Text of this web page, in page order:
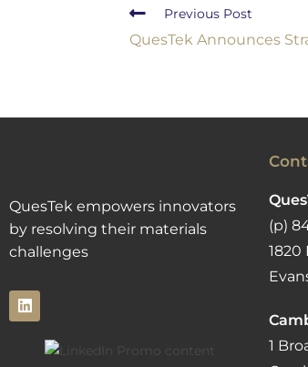
Previous Post
QuesTek Announces
QuesTek empowers innovators
by resolving their materials
challenges
(p)
1820
1